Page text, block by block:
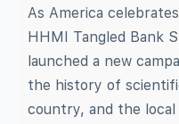
As America
HHMI Tangled Bank
launched a new
the history of
country, and the